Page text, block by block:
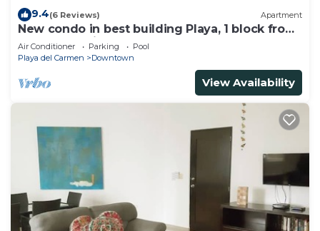
9.4(6 Reviews) Apartment
New condo in best building Playa, 1 block from
beach, amazing rooftop pool
Air Conditioner Parking
Pool
Playa del Carmen
Downtown
View Availability